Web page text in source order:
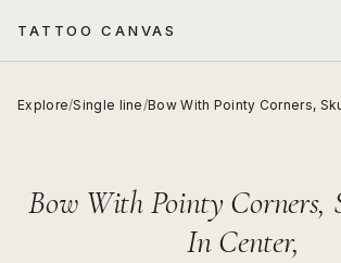
TATTOO CANVAS
Explore/Single line/Bow With Pointy Corners,
Bow With Pointy Corners,
In Center,